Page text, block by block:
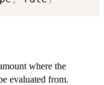
where the
evaluated from.